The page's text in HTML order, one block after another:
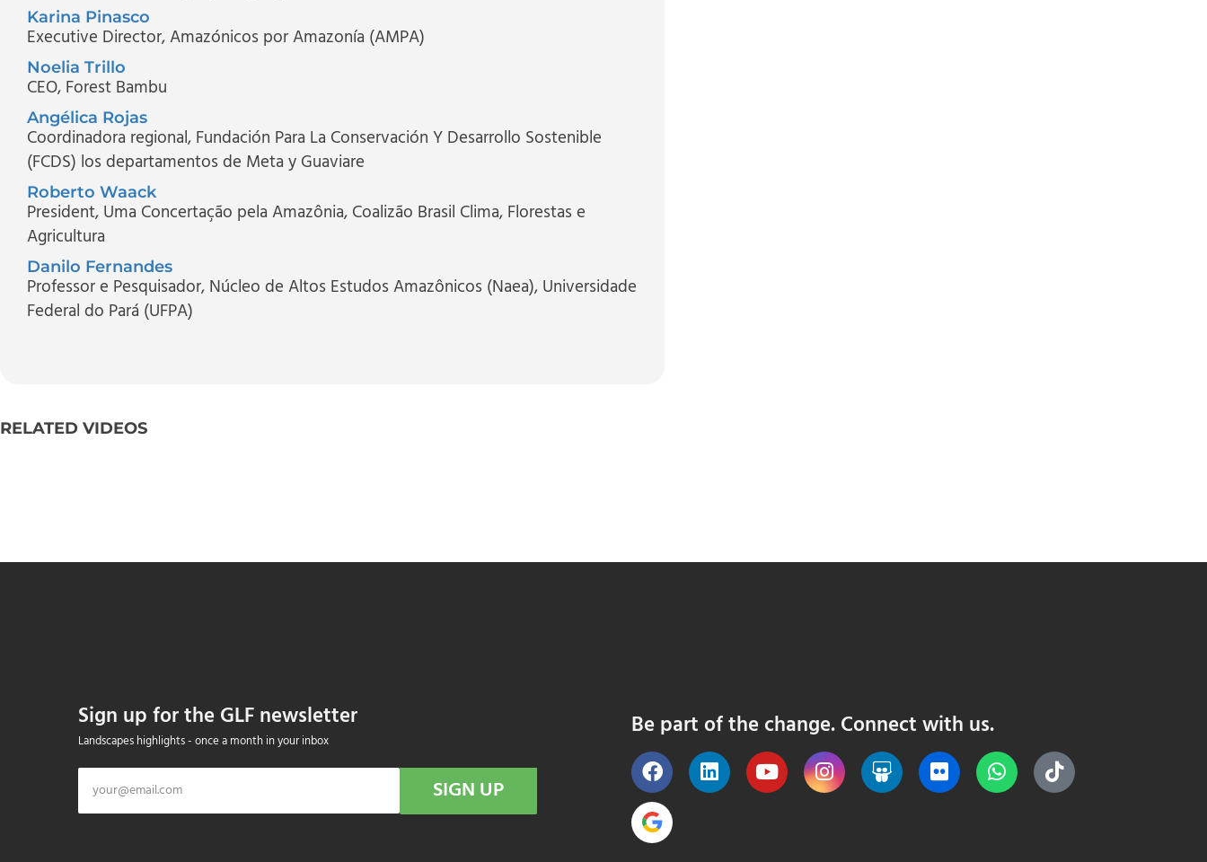
Karina Pinasco
Executive Director, Amazónicos por Amazonía (AMPA)
Noelia Trillo
CEO, Forest Bambu
Angélica Rojas
Coordinadora regional, Fundación Para La Conservación Y Desarrollo Sostenible
(FCDS) los departamentos de Meta y Guaviare
Roberto Waack
President, Uma Concertação pela Amazônia, Coalizão Brasil Clima, Florestas e
Agricultura
Danilo Fernandes
Professor e Pesquisador, Núcleo de Altos Estudos Amazônicos (Naea), Universidade
Federal do Pará (UFPA)
RELATED VIDEOS
Sign up for the GLF newsletter
Landscapes highlights - once a month in your inbox
SIGN UP
Be part of the change. Connect with us.